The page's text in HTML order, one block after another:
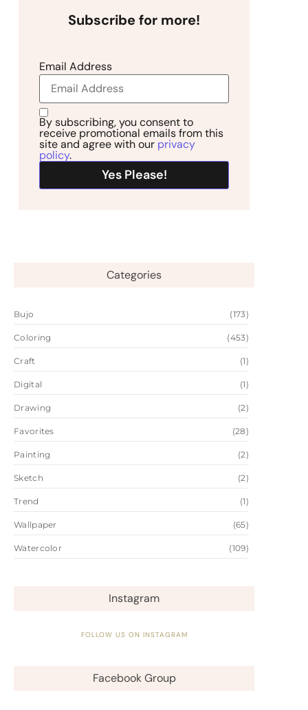
Subscribe for more!
Email Address
By subscribing, you consent to
receive promotional emails from this
site and agree with our privacy
policy.
Categories
Bujo (173)
Coloring (453)
Craft (1)
Digital (1)
Drawing (2)
Favorites (28)
Painting (2)
Sketch (2)
Trend (1)
Wallpaper (65)
Watercolor (109)
Instagram
FOLLOW US ON INSTAGRAM
Facebook Group